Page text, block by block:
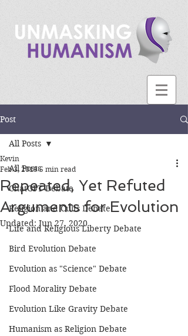
Post
All Posts
ChatGPT Debate
Religion and Cults Debate
Life and Religious Liberty Debate
Bird Evolution Debate
Evolution as "Science" Debate
Flood Morality Debate
Evolution Like Gravity Debate
Humanism as Religion Debate
All Posts
Repeated, Yet Refuted
Arguments for Evolution
Kevin
Feb 3, 2019 5 min read
Updated: Jun 27, 2020